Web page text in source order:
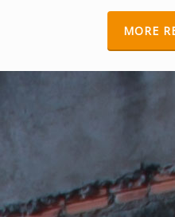
EVICT THEM IN
Toolkit, Videos